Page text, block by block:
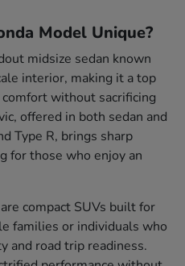
Model Unique?
midsize sedan known
interior, making it a top
without sacrificing
offered in both sedan and
Type R, brings sharp
for those who enjoy an
compact SUVs built for
families or individuals who
and road trip readiness.